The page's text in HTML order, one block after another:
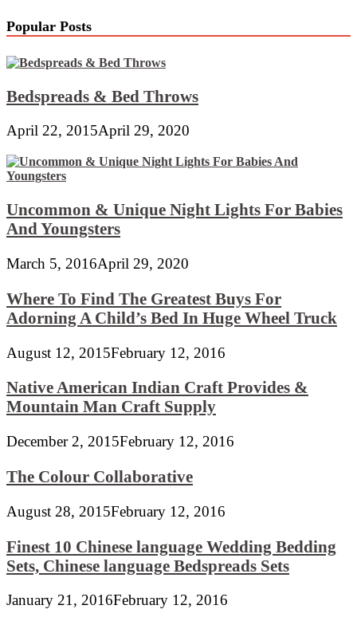
Popular Posts
Bedspreads & Bed Throws
April 22, 2015April 29, 2020
Uncommon & Unique Night Lights For Babies
And Youngsters
March 5, 2016April 29, 2020
Where To Find The Greatest Buys For
Adorning A Child’s Bed In Huge Wheel Truck
August 12, 2015February 12, 2016
Native American Indian Craft Provides &
Mountain Man Craft Supply
December 2, 2015February 12, 2016
The Colour Collaborative
August 28, 2015February 12, 2016
Finest 10 Chinese language Wedding Bedding
Sets, Chinese language Bedspreads Sets
January 21, 2016February 12, 2016